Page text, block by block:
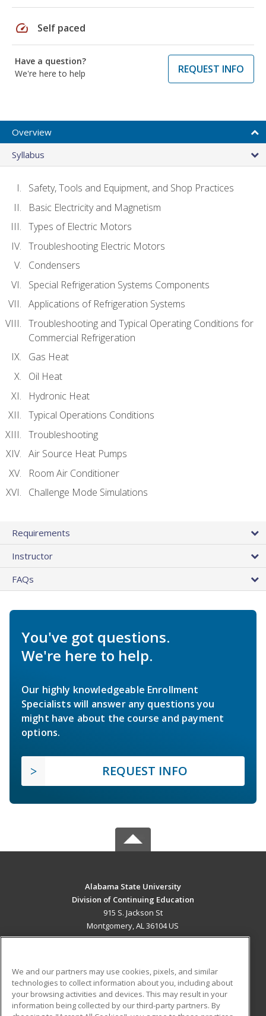
speed Self paced
Have a question?
We're here to help
REQUEST INFO
Overview
Syllabus
Safety, Tools and Equipment, and Shop Practices
Basic Electricity and Magnetism
Types of Electric Motors
Troubleshooting Electric Motors
Condensers
Special Refrigeration Systems Components
Applications of Refrigeration Systems
Troubleshooting and Typical Operating Conditions for
Commercial Refrigeration
Gas Heat
Oil Heat
Hydronic Heat
Typical Operations Conditions
Troubleshooting
Air Source Heat Pumps
Room Air Conditioner
Challenge Mode Simulations
Requirements
Instructor
FAQs
You've got questions.
We're here to help.
Our highly knowledgeable Enrollment
Specialists will answer any questions you
might have about the course and payment
options.
REQUEST INFO
Alabama State University
Division of Continuing Education
915 S. Jackson St
Montgomery, AL 36104 US
ADDITIONAL RESOURCES
Military
Student Blog
We and our partners may use cookies, pixels, and similar
technologies to collect information about you, including about
your browsing activities and devices. This may result in your
information being collected by our third-party partners. By